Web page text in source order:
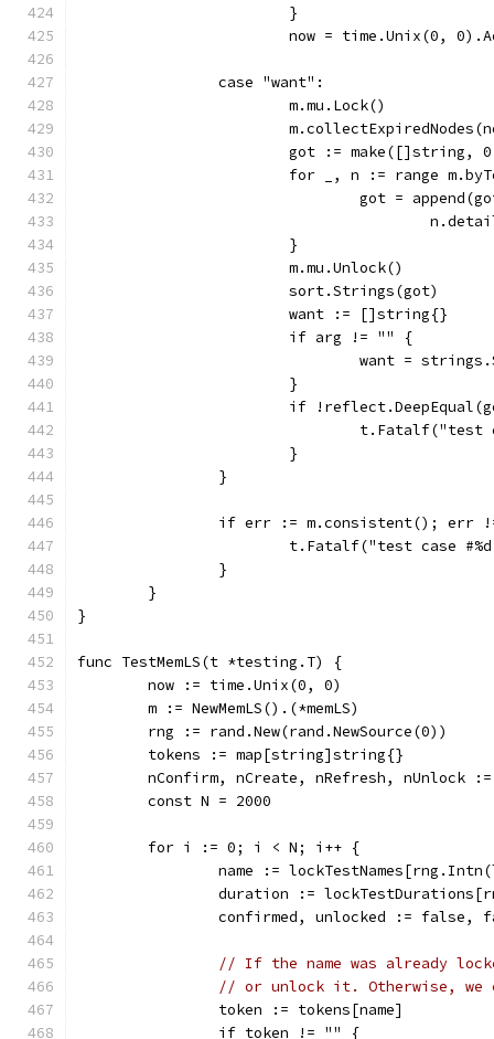
			}
now = time.Unix(0,
		case "want":
			m.mu.Lock()
got := make([]string,
for _, n := range
got =
			}
			m.mu.Unlock()
			sort.Strings(got)
			want := []string{}
			if arg != "" {
want =
			}
if
			}
		}
if err := m.consistent(); err
t.Fatalf("test case
		}
	}
}
func TestMemLS(t *testing.T) {
	now := time.Unix(0, 0)
	m := NewMemLS().(*memLS)
	rng := rand.New(rand.NewSource(0))
	tokens := map[string]string{}
nConfirm, nCreate, nRefresh, nUnlock
	const N = 2000
	for i := 0; i < N; i++ {
name :=
duration :=
confirmed, unlocked := false,
// If the name was already
// or unlock it. Otherwise, we
		token := tokens[name]
		if token != "" {